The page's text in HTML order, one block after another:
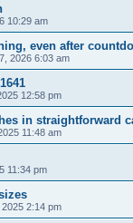
10:29 am
even after
2026 6:03 am
12:58 pm
in straightforward
11:48 am
11:34 pm
2:14 pm